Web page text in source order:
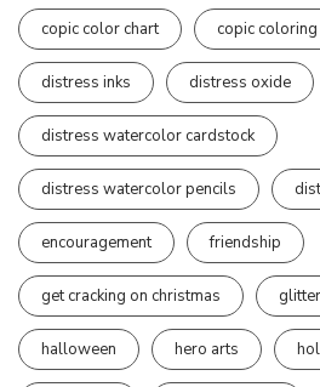
copic color chart copic coloring
distress inks distress oxide
distress watercolor cardstock
distress watercolor pencils
encouragement friendship
get cracking on christmas glitter
halloween hero arts